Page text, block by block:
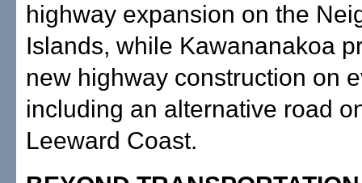
highway expansion on the
Islands, while Kawananakoa
new highway construction on
including an alternative road
Leeward Coast.